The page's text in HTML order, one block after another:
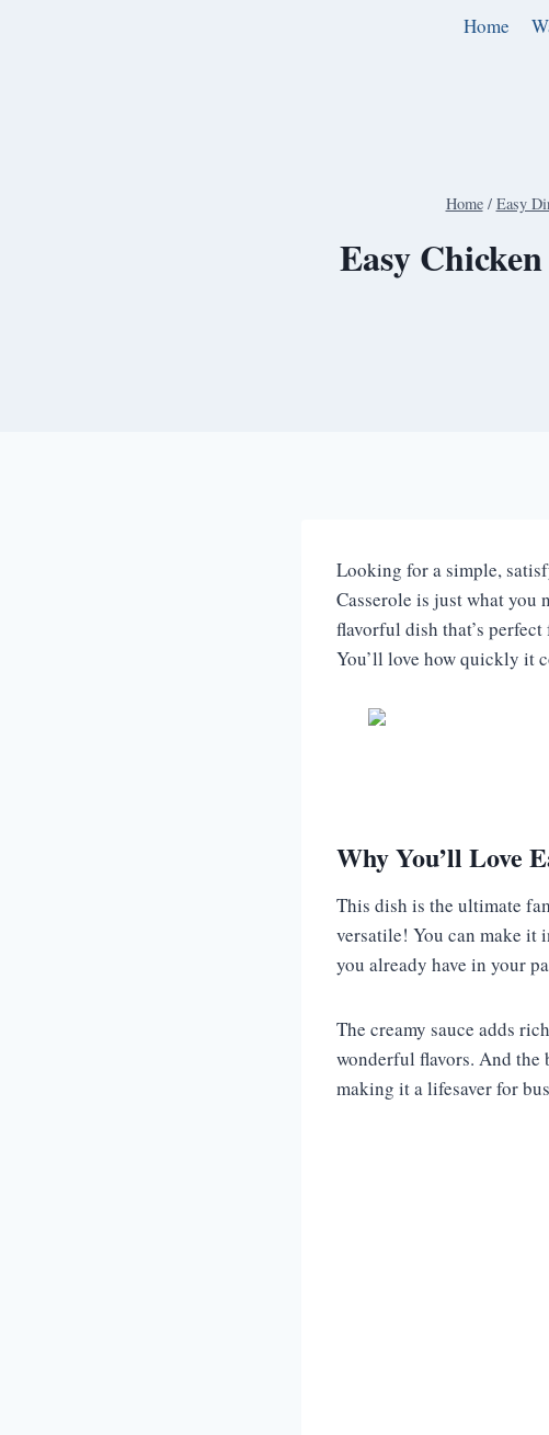
Home
Home / Easy
Easy
Looking for a simple,
Casserole is just what you
flavorful dish that’s perfect
You’ll love how quickly it
Why You’ll Love
This dish is the ultimate
versatile! You can make it
you already have in your
The creamy sauce adds
wonderful flavors. And the
making it a lifesaver for